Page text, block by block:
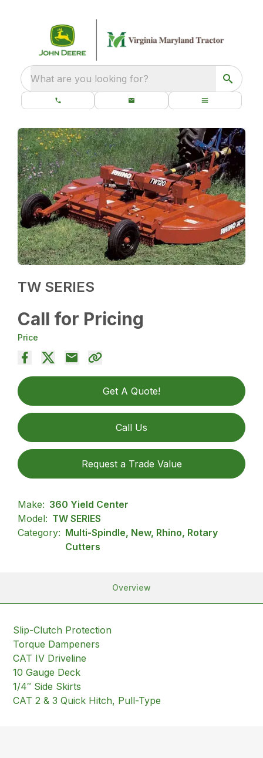
What are you looking for?
TW SERIES
Call for Pricing
Price
Get A Quote!
Call Us
Request a Trade Value
Make: 360 Yield Center
Model: TW SERIES
Category: Multi-Spindle, New, Rhino, Rotary
Cutters
Overview
Slip-Clutch Protection
Torque Dampeners
CAT IV Driveline
10 Gauge Deck
1/4″ Side Skirts
CAT 2 & 3 Quick Hitch, Pull-Type